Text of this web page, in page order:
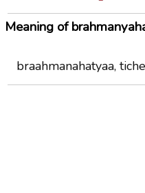
Meaning of
braahmanahatyaa, tiche